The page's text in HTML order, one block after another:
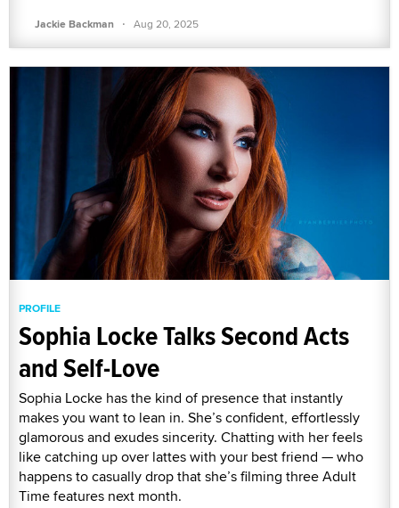
Jackie Backman · Aug 20, 2025
PROFILE
Sophia Locke Talks Second Acts
and Self-Love
Sophia Locke has the kind of presence that instantly
makes you want to lean in. She’s confident, effortlessly
glamorous and exudes sincerity. Chatting with her feels
like catching up over lattes with your best friend — who
happens to casually drop that she’s filming three Adult
Time features next month.